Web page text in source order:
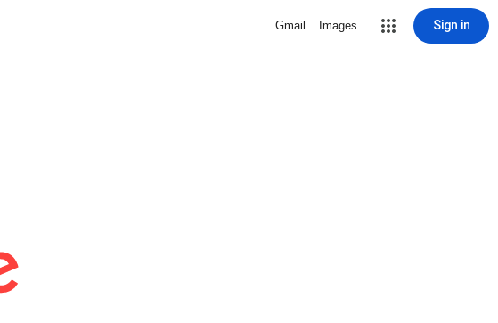
Gmail Images Sign in